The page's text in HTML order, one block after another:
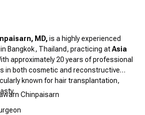
MD, is a highly experienced
Bangkok, Thailand, practicing atAsia
approximately 20 years of professional
in both cosmetic and reconstructive
known for hair transplantation,
Chinpaisarn